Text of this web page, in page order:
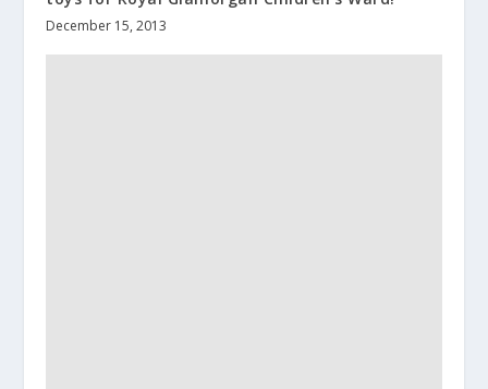
December 15, 2013